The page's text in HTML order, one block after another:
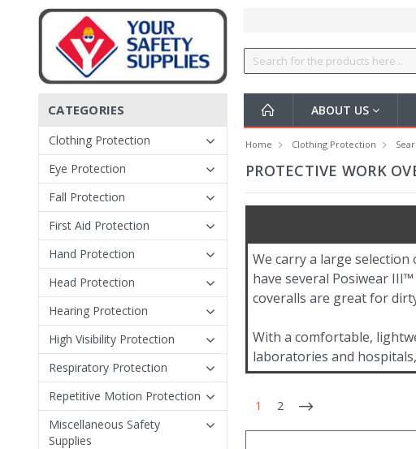
ABOUT US
CATEGORIES
Clothing Protection
Eye Protection
Fall Protection
First Aid Protection
Hand Protection
Head Protection
Hearing Protection
High Visibility Protection
Respiratory Protection
Repetitive Motion Protection
Miscellaneous Safety
Supplies
Home Clothing Protection
PROTECTIVE WORK
We carry a large
have several Posiwear
coveralls are great for
With a comfortable,
laboratories and
1 2